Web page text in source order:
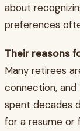
about
preferences
Their reasons
Many retirees
connection,
spent decades
for a resume or